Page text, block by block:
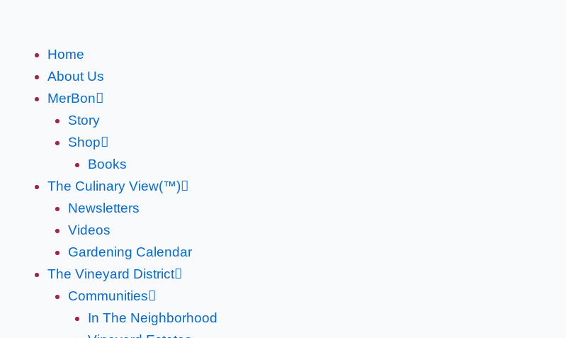
content
Home
About Us
MerBon
Story
Shop
Books
The Culinary View(™)
Newsletters
Videos
Gardening Calendar
The Vineyard District
Communities
In The Neighborhood